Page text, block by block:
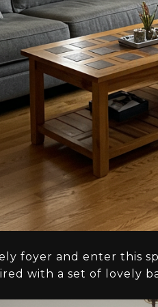
foyer and enter this
with a set of lovely